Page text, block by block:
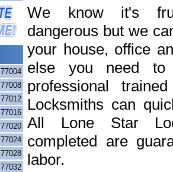
77004
77008
77012
77016
77020
77024
77028
77032
We know it's
dangerous but we
your house, office
else you need
professional
Locksmiths can
All Lone Star
completed are
labor.